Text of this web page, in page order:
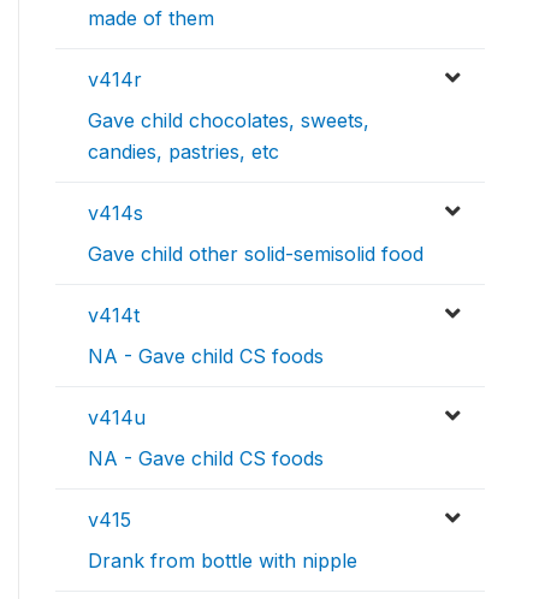
made of them
v414r
Gave child chocolates, sweets,
candies, pastries, etc
v414s
Gave child other solid-semisolid food
v414t
NA - Gave child CS foods
v414u
NA - Gave child CS foods
v415
Drank from bottle with nipple